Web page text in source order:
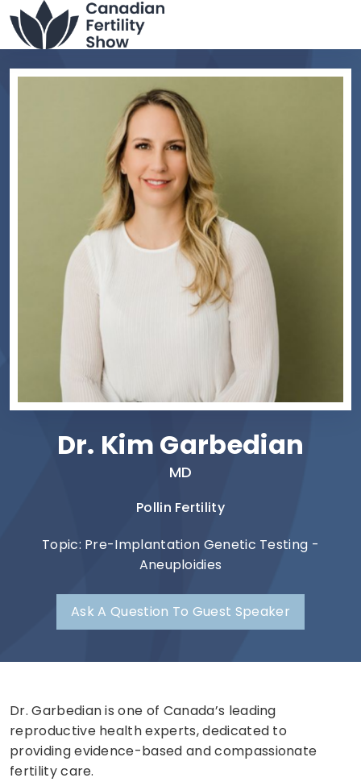
Dr. Kim Garbedian
MD
Pollin Fertility
Topic: Pre-Implantation Genetic Testing -
Aneuploidies
Ask A Question To Guest Speaker
Dr. Garbedian is one of Canada’s leading
reproductive health experts, dedicated to
providing evidence-based and compassionate
fertility care.